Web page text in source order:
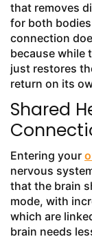
that removes
for both bodies
connection
because while
just restores
return on its
Shared
Entering your
nervous
that the brain
mode, with
which are
brain needs